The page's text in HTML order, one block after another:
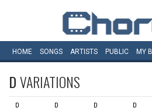
HOME SONGS ARTISTS PUBLIC MY
DVARIATIONS